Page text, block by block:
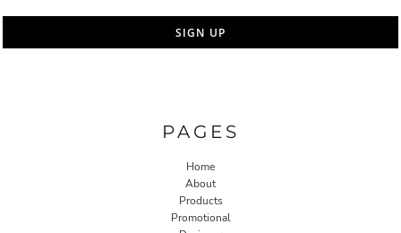
SIGN UP
PAGES
Home
About
Products
Promotional